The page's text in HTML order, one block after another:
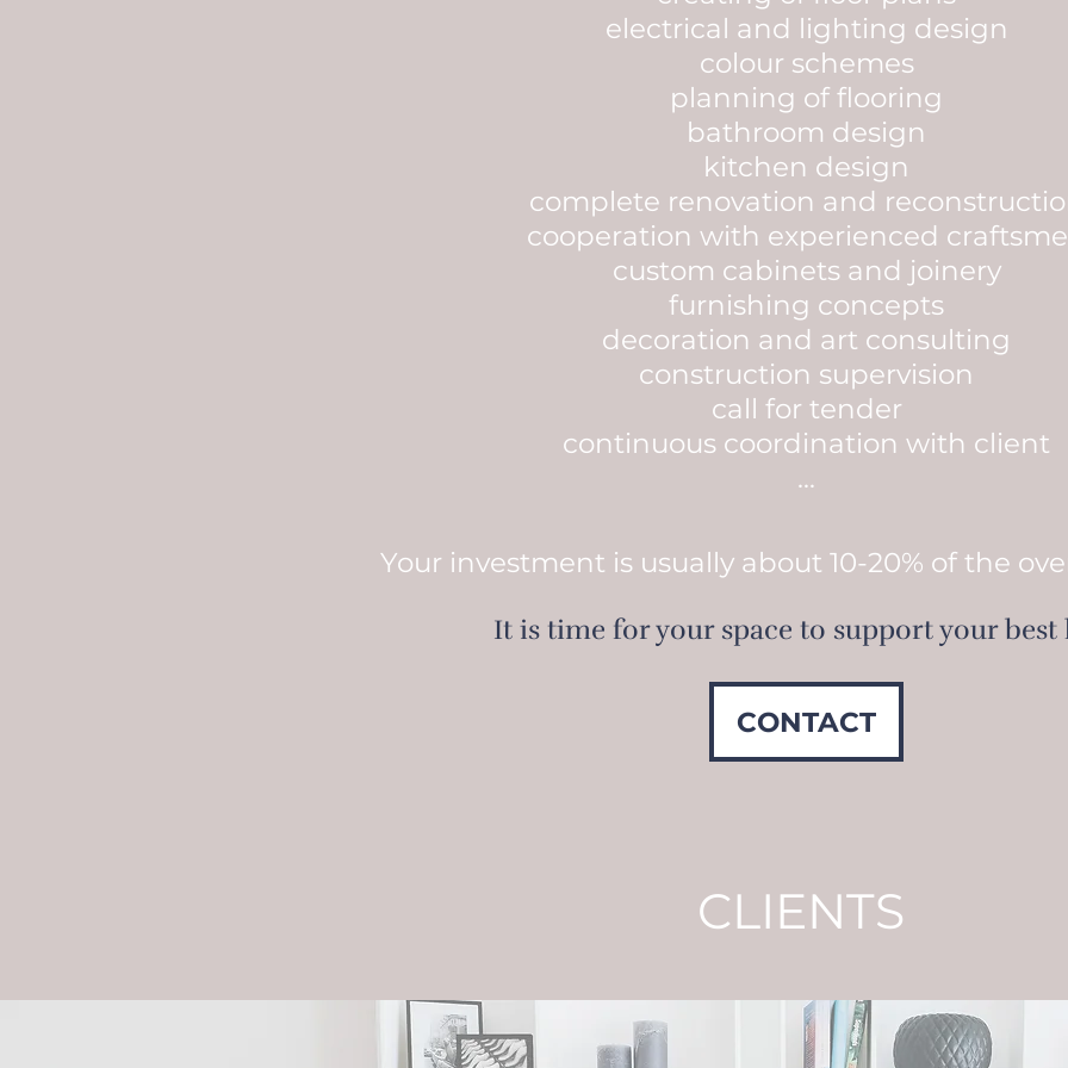
electrical and lighting design
colour schemes
planning of flooring
bathroom design
kitchen design
complete renovation and
cooperation with experienced
custom cabinets and joinery
furnishing concepts
decoration and art consulting
construction supervision
call for tender
continuous coordination with client
...
Your investment is usually about 10-20% of the
It is time for your space to support your best
CONTACT
CLIENTS